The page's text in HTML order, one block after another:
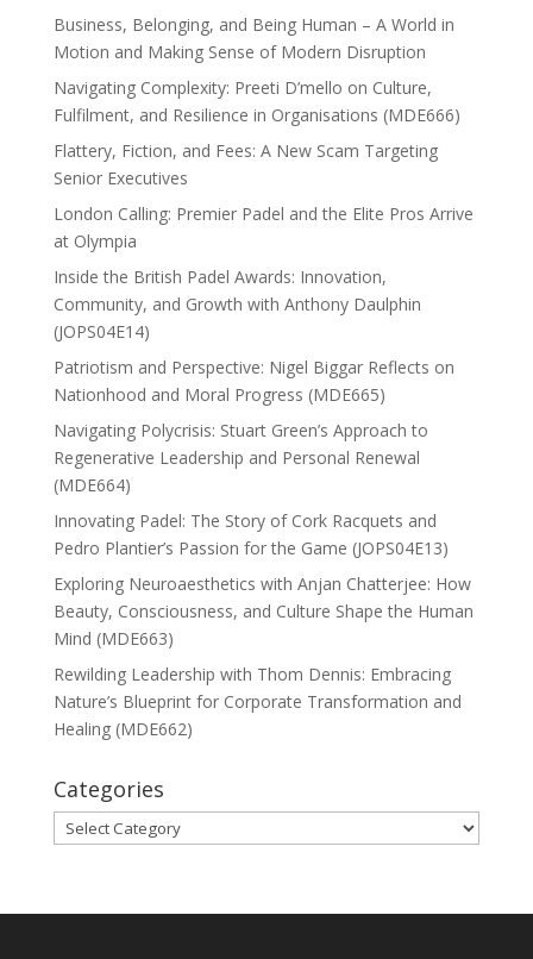
Business, Belonging, and Being Human – A World in
Motion and Making Sense of Modern Disruption
Navigating Complexity: Preeti D’mello on Culture,
Fulfilment, and Resilience in Organisations (MDE666)
Flattery, Fiction, and Fees: A New Scam Targeting
Senior Executives
London Calling: Premier Padel and the Elite Pros Arrive
at Olympia
Inside the British Padel Awards: Innovation,
Community, and Growth with Anthony Daulphin
(JOPS04E14)
Patriotism and Perspective: Nigel Biggar Reflects on
Nationhood and Moral Progress (MDE665)
Navigating Polycrisis: Stuart Green’s Approach to
Regenerative Leadership and Personal Renewal
(MDE664)
Innovating Padel: The Story of Cork Racquets and
Pedro Plantier’s Passion for the Game (JOPS04E13)
Exploring Neuroaesthetics with Anjan Chatterjee: How
Beauty, Consciousness, and Culture Shape the Human
Mind (MDE663)
Rewilding Leadership with Thom Dennis: Embracing
Nature’s Blueprint for Corporate Transformation and
Healing (MDE662)
Categories
Categories